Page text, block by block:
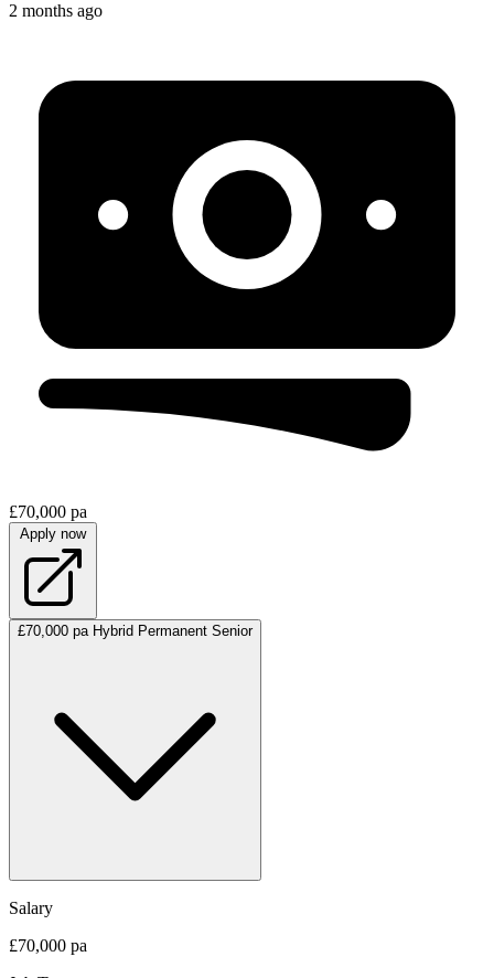
2 months ago
£70,000 pa
Apply now
£70,000 pa Hybrid Permanent Senior
Salary
£70,000 pa